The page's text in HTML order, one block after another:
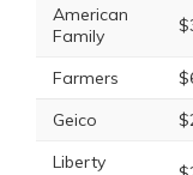
American
Family
Farmers
Geico
Liberty